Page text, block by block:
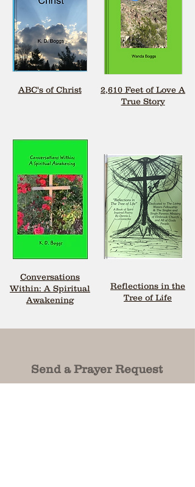
ABC's of Christ
2,610 Feet of Love A
True Story
Conversations
Within: A Spiritual
Awakening
Reflections in the
Tree of Life
Send a Prayer Request